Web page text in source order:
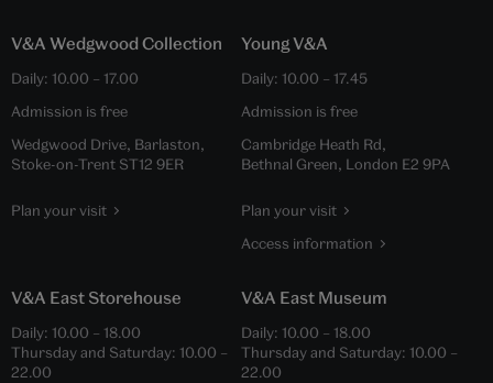
V&A Wedgwood Collection
Daily: 10.00 – 17.00
Admission is free
Wedgwood Drive, Barlaston,
Stoke-on-Trent ST12 9ER
Plan your visit
Young V&A
Daily: 10.00 – 17.45
Admission is free
Cambridge Heath Rd,
Bethnal Green, London E2 9PA
Plan your visit
Access information
V&A East Storehouse
Daily: 10.00 – 18.00
Thursday and Saturday: 10.00 –
22.00
V&A East Museum
Daily: 10.00 – 18.00
Thursday and Saturday: 10.00 –
22.00